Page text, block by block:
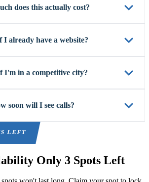
does this actually cost?
I already have a website?
I'm in a competitive city?
soon will I see calls?
LEFT
Only 3 Spots Left